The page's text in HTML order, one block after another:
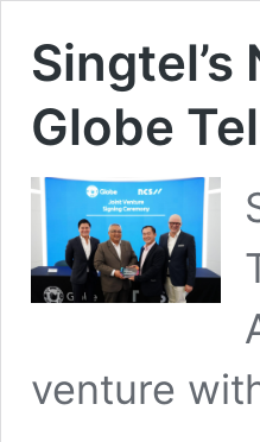
Globe
venture